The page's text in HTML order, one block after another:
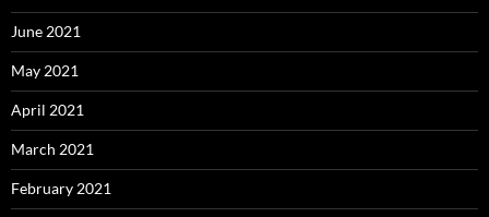
June 2021
May 2021
April 2021
March 2021
February 2021